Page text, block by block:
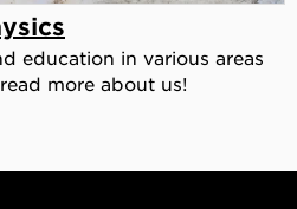
education in various areas
more about us!